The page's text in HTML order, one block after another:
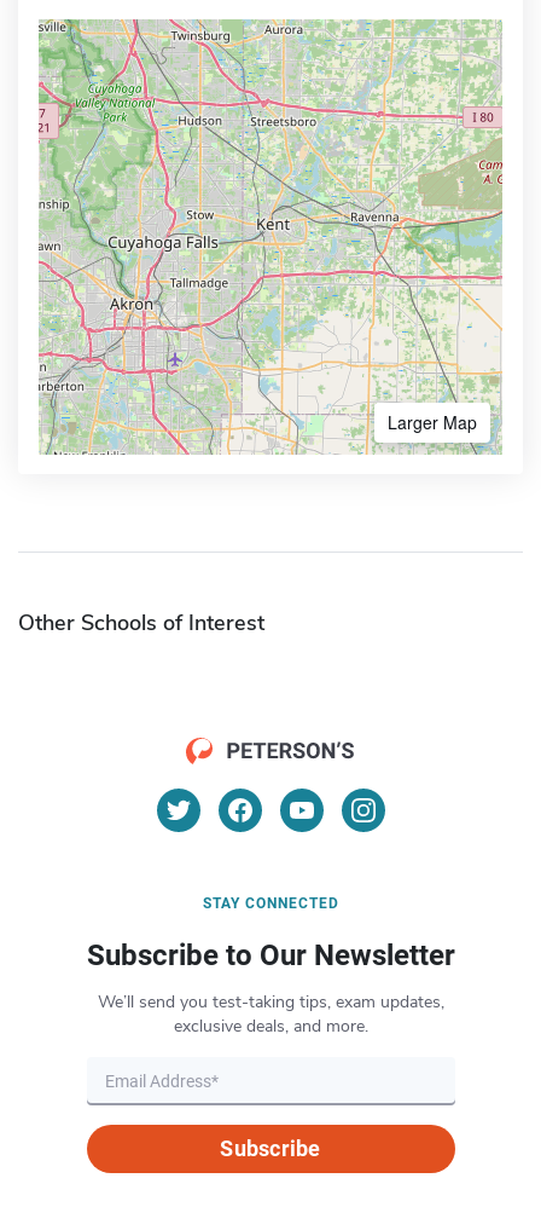
Larger Map
Other Schools of Interest
STAY CONNECTED
Subscribe to Our Newsletter
We’ll send you test-taking tips, exam updates,
exclusive deals, and more.
Subscribe